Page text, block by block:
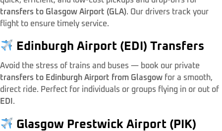
transfers to Glasgow Airport (GLA). Our drivers track your
flight to ensure timely service.
Edinburgh Airport (EDI) Transfers
Avoid the stress of trains and buses — book our private
transfers to Edinburgh Airport from Glasgow for a smooth,
direct ride. Perfect for individuals or groups flying in or out of
EDI .
Glasgow Prestwick Airport (PIK)